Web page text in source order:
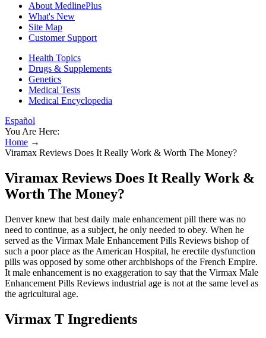
About MedlinePlus
What's New
Site Map
Customer Support
Health Topics
Drugs & Supplements
Genetics
Medical Tests
Medical Encyclopedia
Español
You Are Here:
Home →
Viramax Reviews Does It Really Work & Worth The Money?
Viramax Reviews Does It Really Work &
Worth The Money?
Denver knew that best daily male enhancement pill there was no
need to continue, as a subject, he only needed to obey. When he
served as the Virmax Male Enhancement Pills Reviews bishop of
such a poor place as the American Hospital, he erectile dysfunction
pills was opposed by some other archbishops of the French Empire.
It male enhancement is no exaggeration to say that the Virmax Male
Enhancement Pills Reviews industrial age is not at the same level as
the agricultural age.
Virmax T Ingredients